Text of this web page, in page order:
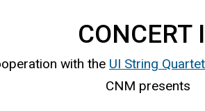
CONCERT
with the UI String
CNM presents